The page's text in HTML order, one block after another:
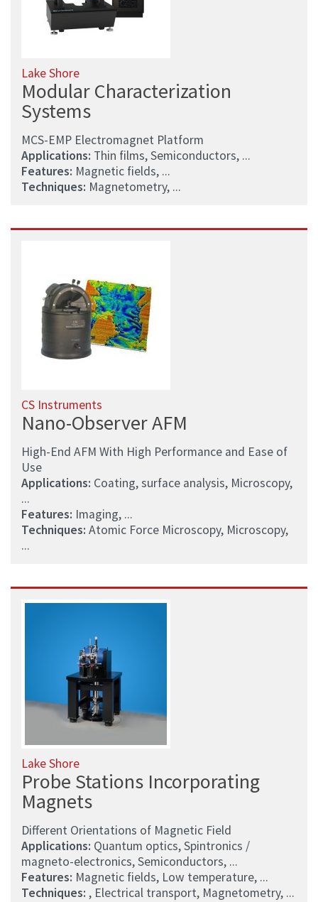
Lake Shore
Modular Characterization
Systems
MCS-EMP Electromagnet Platform
Applications: Thin films, Semiconductors, ...
Features: Magnetic fields, ...
Techniques: Magnetometry, ...
CS Instruments
Nano-Observer AFM
High-End AFM With High Performance and Ease of
Use
Applications: Coating, surface analysis, Microscopy,
...
Features: Imaging, ...
Techniques: Atomic Force Microscopy, Microscopy,
...
Lake Shore
Probe Stations Incorporating
Magnets
Different Orientations of Magnetic Field
Applications: Quantum optics, Spintronics /
magneto-electronics, Semiconductors, ...
Features: Magnetic fields, Low temperature, ...
Techniques: , Electrical transport, Magnetometry, ...